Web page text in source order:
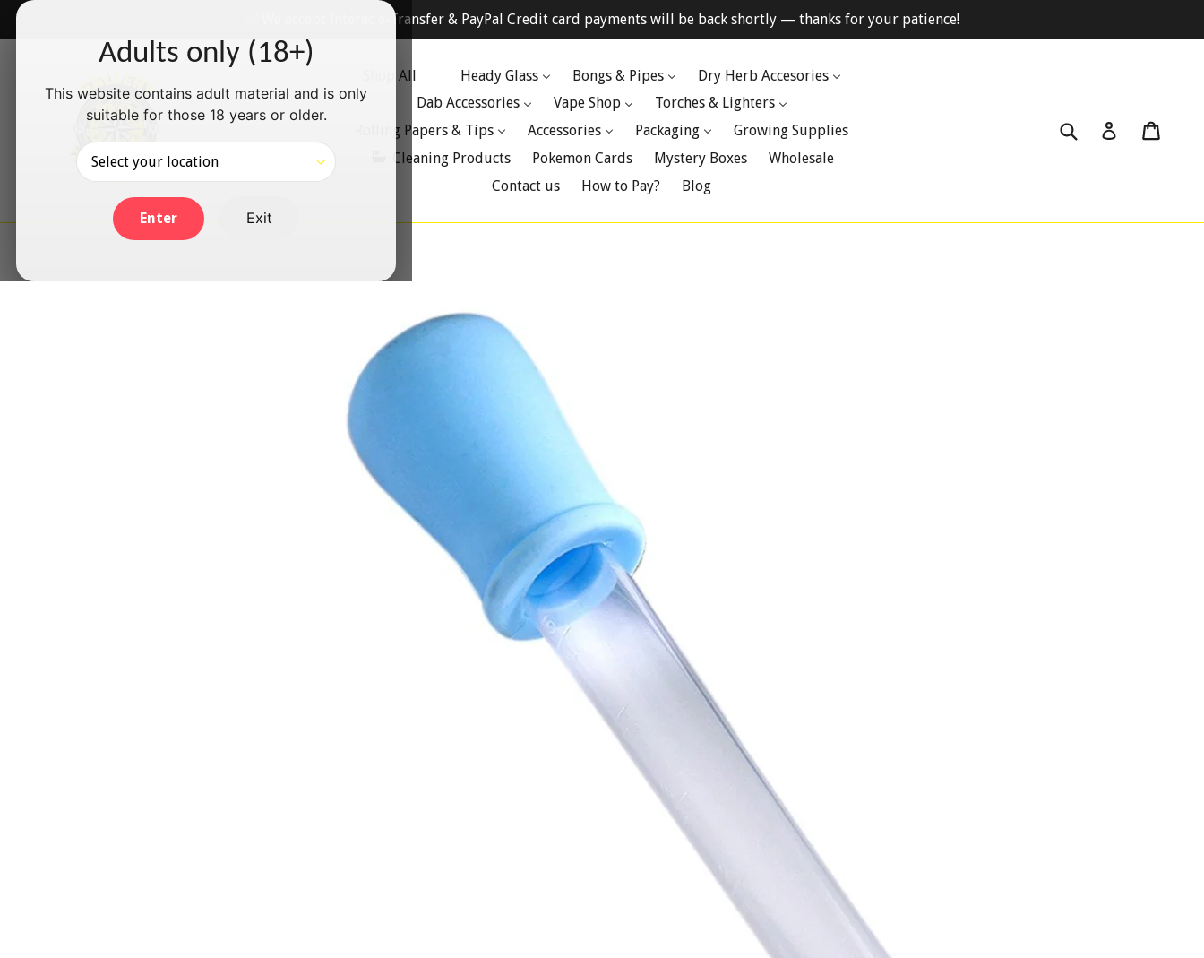
Adults only (18+)
This website contains adult material and is only
suitable for those 18 years or older.
Enter Exit
Skip
✅ We accept Interac e-Transfer & PayPal Credit card payments will be back shortly — thanks for your patience!
Shop All Heady Glass Bongs & Pipes
Dry Herb Accesories
Dab Accessories
Vape Shop
Torches & Lighters
Rolling Papers & Tips
Accessories Packaging
Growing Supplies
Cleaning Products
Pokemon Cards Mystery Boxes
Wholesale
Contact us
How to Pay? Blog
Submit Log in